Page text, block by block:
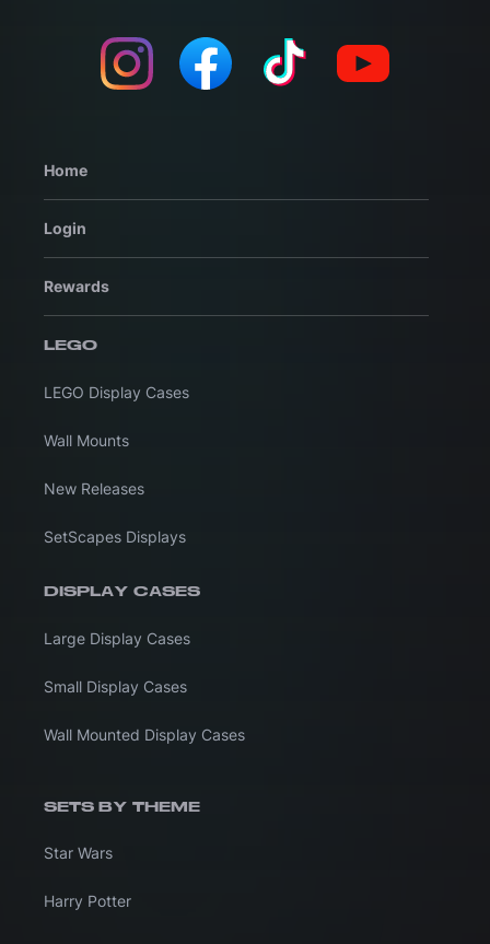
Home
Login
Rewards
LEGO
LEGO Display Cases
Wall Mounts
New Releases
SetScapes Displays
DISPLAY CASES
Large Display Cases
Small Display Cases
Wall Mounted Display Cases
SETS BY THEME
Star Wars
Harry Potter